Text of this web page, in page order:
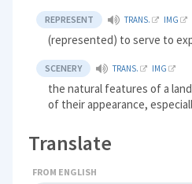
REPRESENT TRANS. IMG
(represented) to serve to
SCENERY TRANS. IMG
the natural features of a
of their appearance,
Translate
FROM ENGLISH